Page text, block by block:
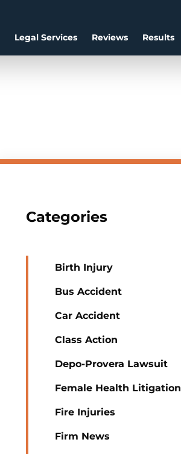
Legal Services Reviews Results
Categories
Birth Injury
Bus Accident
Car Accident
Class Action
Depo-Provera Lawsuit
Female Health Litigation
Fire Injuries
Firm News